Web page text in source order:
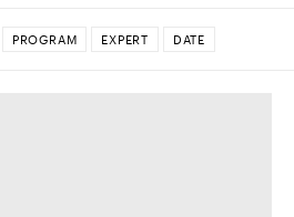
PROGRAM EXPERT DATE